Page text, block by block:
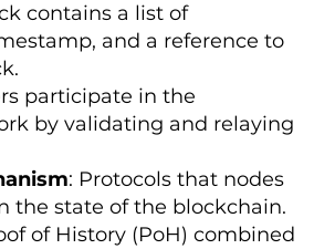
contains a list of
and a reference to
participate in the
by validating and relaying
: Protocols that nodes
the state of the blockchain.
of History (PoH) combined